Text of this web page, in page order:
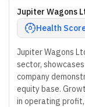
Jupiter Wagons
Health
Jupiter Wagons
sector,
company
equity base.
in operating